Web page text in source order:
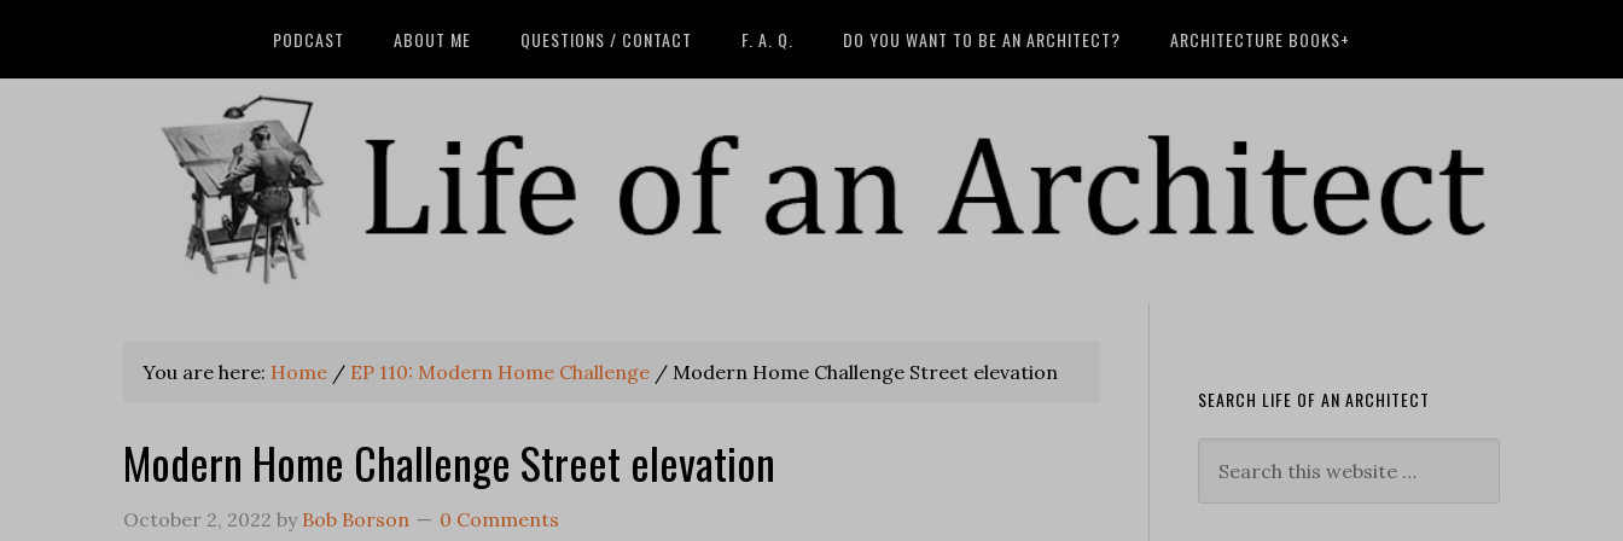
PODCAST ABOUT ME QUESTIONS / CONTACT F. A. Q. DO YOU WANT TO BE AN ARCHITECT? ARCHITECTURE BOOKS+
You are here: Home / EP 110: Modern Home Challenge / Modern Home Challenge Street elevation
Modern Home Challenge Street elevation
October 2, 2022 by Bob Borson 0 Comments
SEARCH LIFE OF AN ARCHITECT